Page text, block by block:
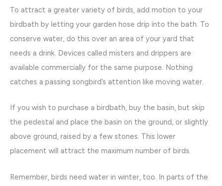
To attract a greater variety of birds, add motion to your
birdbath by letting your garden hose drip into the bath. To
conserve water, do this over an area of your yard that
needs a drink. Devices called misters and drippers are
available commercially for the same purpose. Nothing
catches a passing songbird’s attention like moving water.
If you wish to purchase a birdbath, buy the basin, but skip
the pedestal and place the basin on the ground, or slightly
above ground, raised by a few stones. This lower
placement will attract the maximum number of birds.
Remember, birds need water in winter, too. In parts of the